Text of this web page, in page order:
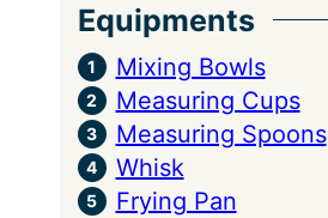
Equipments
Mixing Bowls
Measuring Cups
Measuring Spoons
Whisk
Frying Pan